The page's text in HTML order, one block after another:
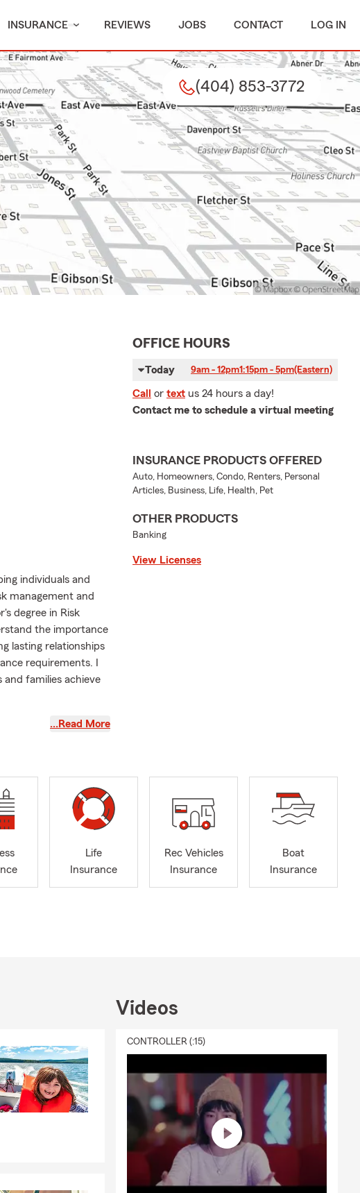
INSURANCE REVIEWS JOBS CONTACT LOG IN
(404) 853-3772
individuals and
management and
degree in Risk
the importance
lasting relationships
requirements. I
and families achieve
in comparing
…Read More
OFFICE HOURS
Today 9am - 12pm1:15pm - 5pm(Eastern)
Call or text us 24 hours a day!
Contact me to schedule a virtual meeting
INSURANCE PRODUCTS OFFERED
Auto, Homeowners, Condo, Renters, Personal
Articles, Business, Life, Health, Pet
OTHER PRODUCTS
Banking
View Licenses
Life
Insurance
Rec Vehicles
Insurance
Boat
Insurance
Videos
CONTROLLER (:15)